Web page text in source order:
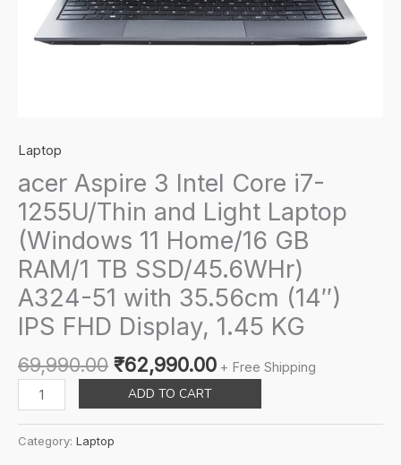
Laptop
acer Aspire 3 Intel Core i7-
1255U/Thin and Light Laptop
(Windows 11 Home/16 GB
RAM/1 TB SSD/45.6WHr)
A324-51 with 35.56cm (14″)
IPS FHD Display, 1.45 KG
69,990.00 Original
price
was:
₹69,990.00.
₹62,990.00Current
price
is:
₹62,990.00.
+ Free Shipping
acer
Aspire
ADD TO CART
Category: Laptop